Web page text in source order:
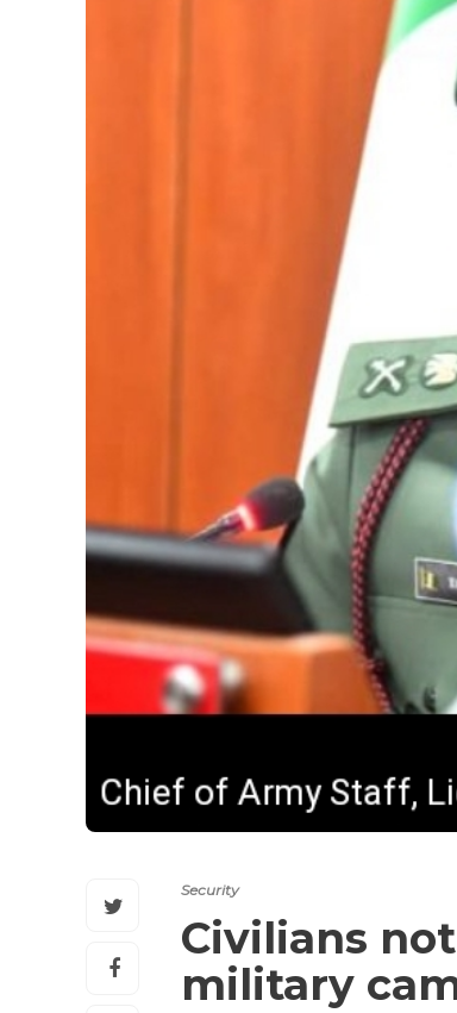
Security
Civilians
military